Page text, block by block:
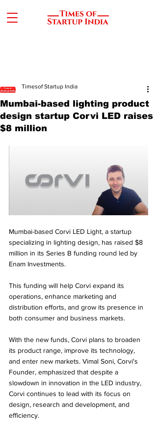
Mumbai-based lighting product
design startup Corvi LED raises
$8 million
Timesof Startup India
Mumbai-based Corvi LED Light, a startup
specializing in lighting design, has raised $8
million in its Series B funding round led by
Enam Investments.
This funding will help Corvi expand its
operations, enhance marketing and
distribution efforts, and grow its presence in
both consumer and business markets.
With the new funds, Corvi plans to broaden
its product range, improve its technology,
and enter new markets. Vimal Soni, Corvi's
Founder, emphasized that despite a
slowdown in innovation in the LED industry,
Corvi continues to lead with its focus on
design, research and development, and
efficiency.